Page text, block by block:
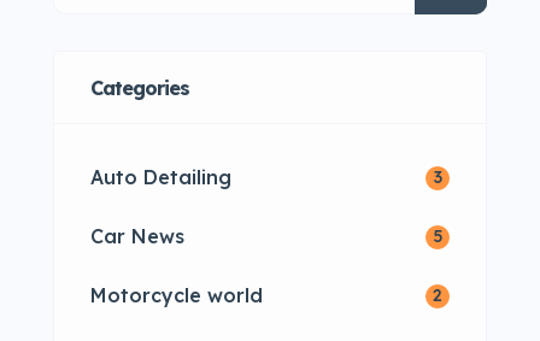
Categories
Auto Detailing 3
Car News 5
Motorcycle world 2